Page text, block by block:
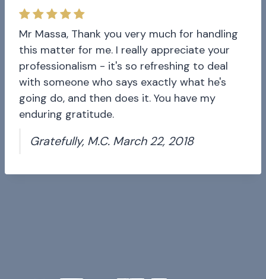
Mr Massa, Thank you very much for handling
this matter for me. I really appreciate your
professionalism - it's so refreshing to deal
with someone who says exactly what he's
going do, and then does it. You have my
enduring gratitude.
Gratefully, M.C. March 22, 2018